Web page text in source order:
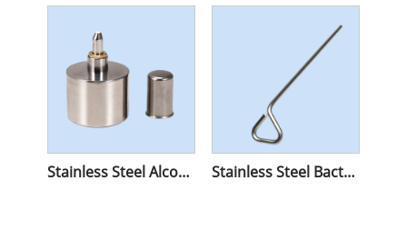
Stainless Steel Alcohol Lamp Stainless Steel Bacterial Cell Spreader